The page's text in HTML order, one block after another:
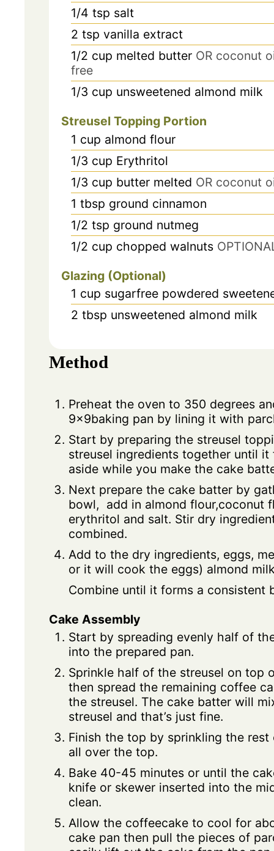
1/4 tsp salt
2 tsp vanilla extract
1/2 cup melted butter OR coconut
free
1/3 cup unsweetened almond milk
Streusel Topping Portion
1 cup almond flour
1/3 cup Erythritol
1/3 cup butter melted OR coconut
1 tbsp ground cinnamon
1/2 tsp ground nutmeg
1/2 cup chopped walnuts
Glazing (Optional)
1 cup sugarfree powdered
2 tbsp unsweetened almond milk
Method
Preheat the oven to 350 degrees
9x9baking pan by lining it with
Start by preparing the streusel
streusel ingredients together until it
aside while you make the cake
Next prepare the cake batter by
bowl, add in almond flour,coconut
erythritol and salt. Stir dry
combined.
Add to the dry ingredients, eggs,
or it will cook the eggs) almond
Combine until it forms a consistent
Cake Assembly
Start by spreading evenly half of
into the prepared pan.
Sprinkle half of the streusel on top
then spread the remaining coffee
the streusel. The cake batter will
streusel and that’s just fine.
Finish the top by sprinkling the rest
all over the top.
Bake 40-45 minutes or until the
knife or skewer inserted into the
clean.
Allow the coffeecake to cool for
cake pan then pull the pieces of